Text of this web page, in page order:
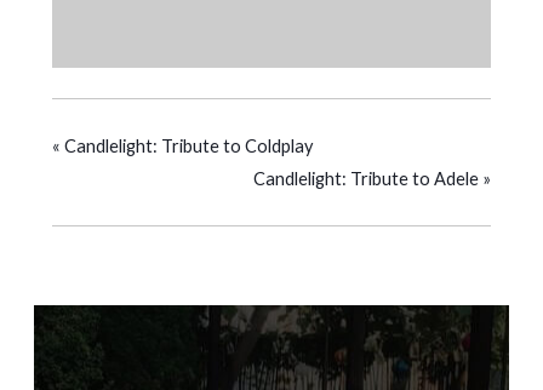
« Candlelight: Tribute to Coldplay
Candlelight: Tribute to Adele »